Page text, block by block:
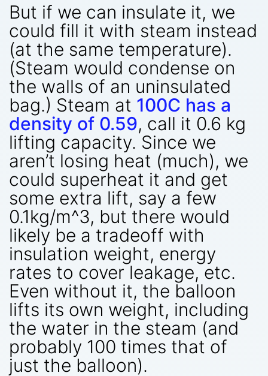
But if we can insulate it, we
could fill it with steam instead
(at the same temperature).
(Steam would condense on
the walls of an uninsulated
bag.) Steam at 100C has a
density of 0.59, call it 0.6 kg
lifting capacity. Since we
aren’t losing heat (much), we
could superheat it and get
some extra lift, say a few
0.1kg/m^3, but there would
likely be a tradeoff with
insulation weight, energy
rates to cover leakage, etc.
Even without it, the balloon
lifts its own weight, including
the water in the steam (and
probably 100 times that of
just the balloon).